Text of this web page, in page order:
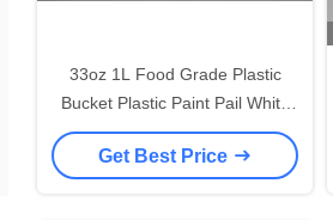
33oz 1L Food Grade Plastic
Bucket Plastic Paint Pail White
Color
Get Best Price